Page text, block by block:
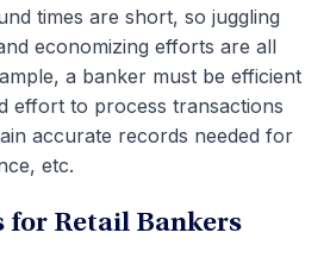
times are short, so juggling
economizing efforts are all
a banker must be efficient
effort to process transactions
accurate records needed for
etc.
for Retail Bankers